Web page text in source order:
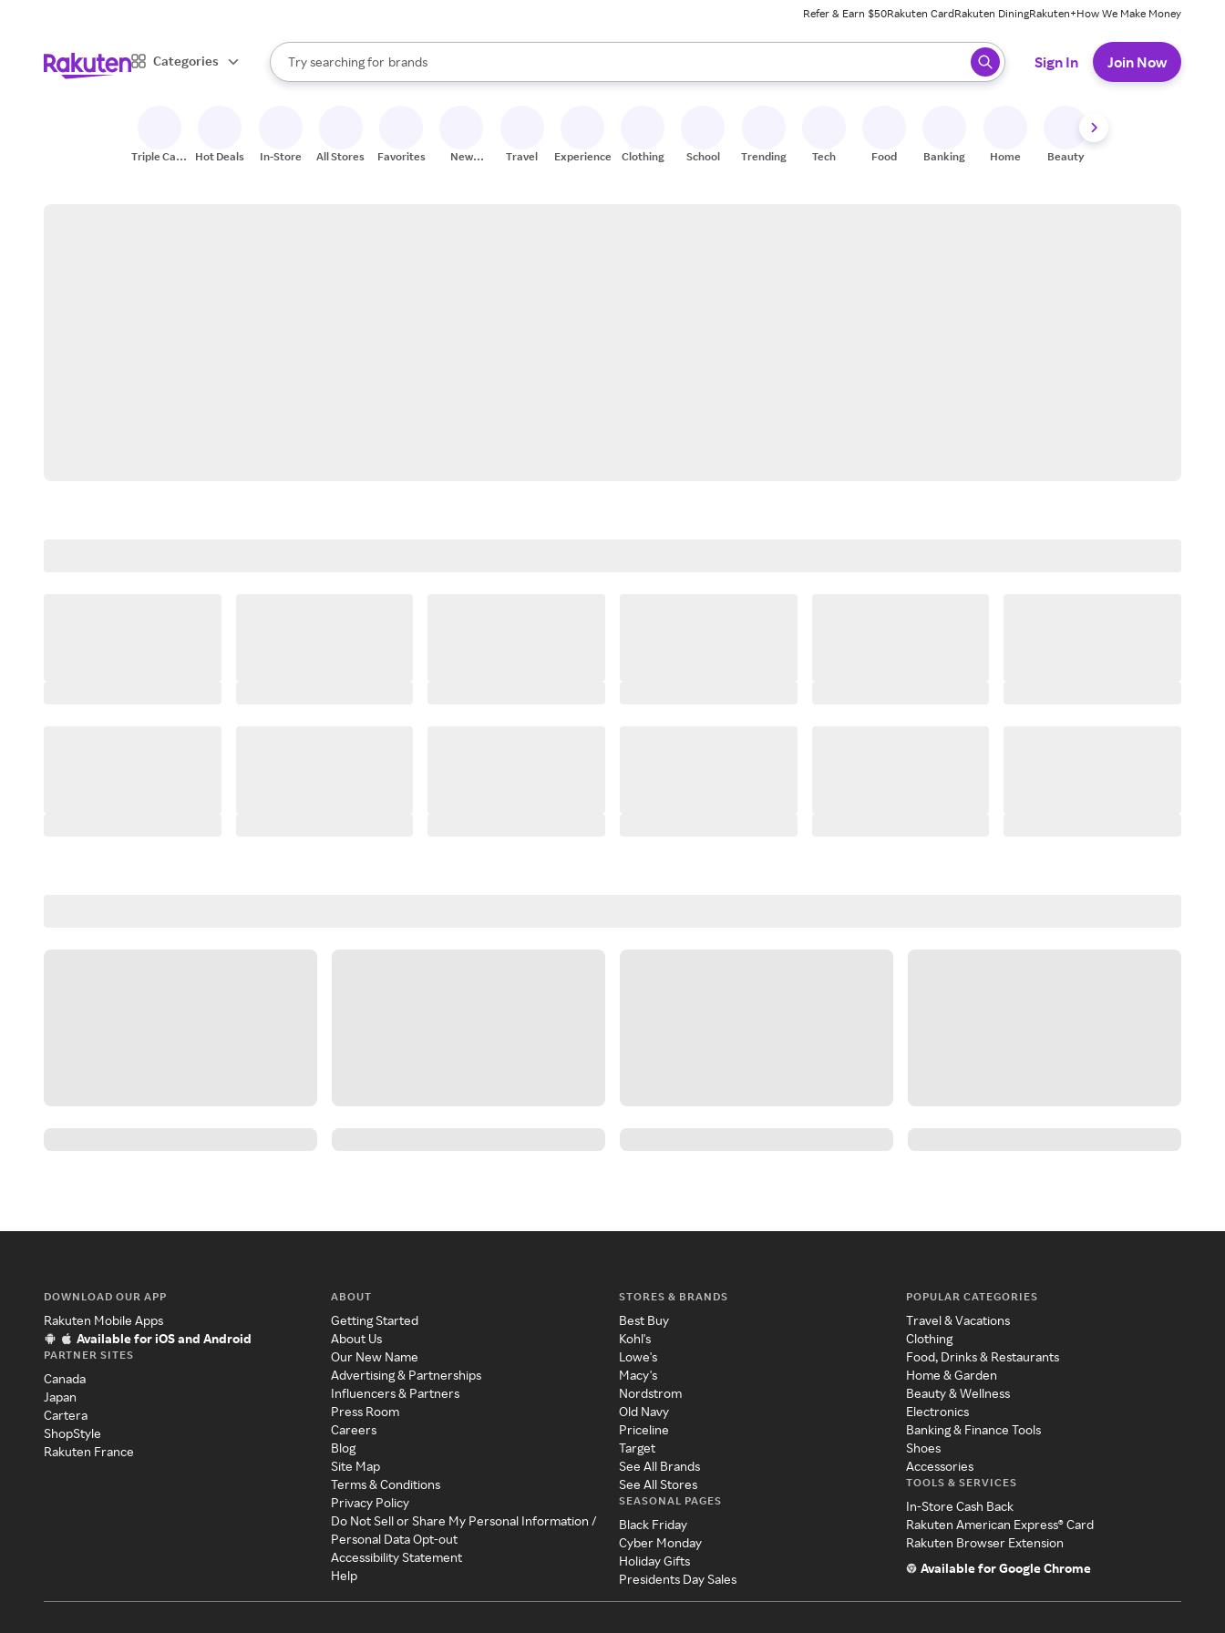
Refer & Earn $50Rakuten CardRakuten DiningRakuten+How We Make Money
Categories
Search Rakuten
Try searching for
stores
brands
groceries
When autocomplete results are available, use the up and down arrow keys to review results. When ready, press enter to select.
Sign In Join Now
Triple Cash
Hot Deals In-Store All Stores Favorites
New
Travel Experiences Clothing School Trending Tech Food Banking Home Beauty
DOWNLOAD OUR APP
Rakuten Mobile Apps
Available for iOS and Android
PARTNER SITES
Canada
Japan
Cartera
ShopStyle
Rakuten France
ABOUT
Getting Started
About Us
Our New Name
Advertising & Partnerships
Influencers & Partners
Press Room
Careers
Blog
Site Map
Terms & Conditions
Privacy Policy
Do Not Sell or Share My Personal Information /
Personal Data Opt-out
Accessibility Statement
Help
STORES & BRANDS
Best Buy
Kohl's
Lowe's
Macy's
Nordstrom
Old Navy
Priceline
Target
See All Brands
See All Stores
SEASONAL PAGES
Black Friday
Cyber Monday
Holiday Gifts
Presidents Day Sales
POPULAR CATEGORIES
Travel & Vacations
Clothing
Food, Drinks & Restaurants
Home & Garden
Beauty & Wellness
Electronics
Banking & Finance Tools
Shoes
Accessories
TOOLS & SERVICES
In-Store Cash Back
Rakuten American Express® Card
Rakuten Browser Extension
Available for Google Chrome